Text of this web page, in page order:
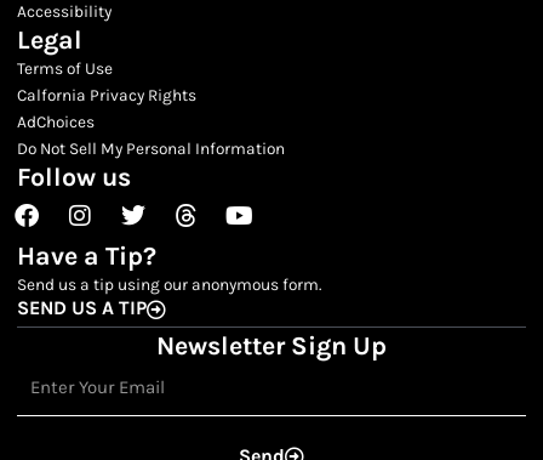
Accessibility
Legal
Terms of Use
Calfornia Privacy Rights
AdChoices
Do Not Sell My Personal Information
Follow us
FacebookInstagram
TwitterThreadsYoutube
Have a Tip?
Send us a tip using our anonymous form.
SEND US A TIP
Newsletter Sign Up